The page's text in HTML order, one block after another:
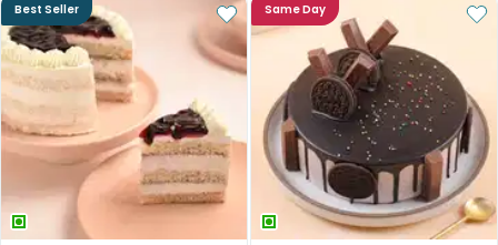
Best Seller Same Day